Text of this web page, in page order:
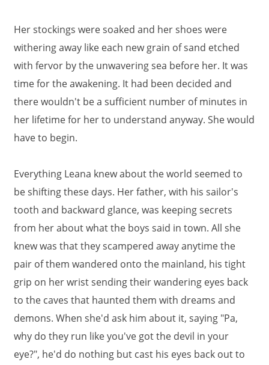
Her stockings were soaked and her shoes were
withering away like each new grain of sand etched
with fervor by the unwavering sea before her. It was
time for the awakening. It had been decided and
there wouldn't be a sufficient number of minutes in
her lifetime for her to understand anyway. She would
have to begin.
Everything Leana knew about the world seemed to
be shifting these days. Her father, with his sailor's
tooth and backward glance, was keeping secrets
from her about what the boys said in town. All she
knew was that they scampered away anytime the
pair of them wandered onto the mainland, his tight
grip on her wrist sending their wandering eyes back
to the caves that haunted them with dreams and
demons. When she'd ask him about it, saying "Pa,
why do they run like you've got the devil in your
eye?", he'd do nothing but cast his eyes back out to